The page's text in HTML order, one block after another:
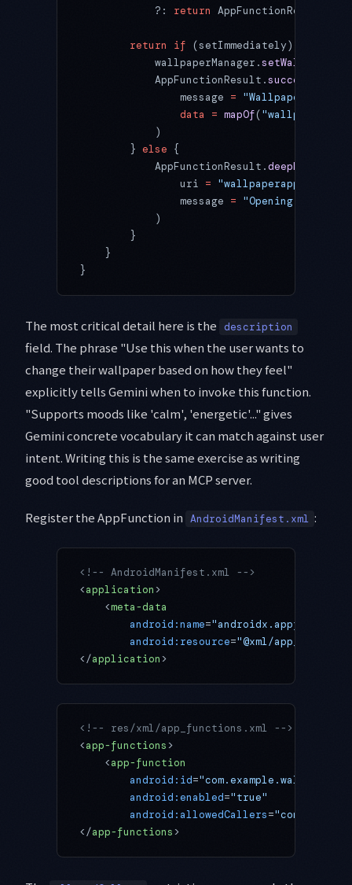
            ?:
return AppFunctionResult.
        return
if (setImmediately) {
            wallpaperManager.
setWallpaper
            AppFunctionResult.
success
                message
= "Wallpaper set
                data
= mapOf("wallpaperId"
            )
        }
else {
            AppFunctionResult.
deepLink
                uri
= "wallpaperapp://
                message
= "Opening
            )
        }
    }
}
The most critical detail here is the description
field. The phrase "Use this when the user wants to
change their wallpaper based on how they feel"
explicitly tells Gemini when to invoke this function.
"Supports moods like 'calm', 'energetic'..." gives
Gemini concrete vocabulary it can match against user
intent. Writing this is the same exercise as writing
good tool descriptions for an MCP server.
Register the AppFunction in AndroidManifest.xml :
<!-- AndroidManifest.xml -->
<application>
    <
meta-data
        android:name
=
        android:resource
="@xml/
</application>
<!-- res/xml/app_functions.xml -->
<app-functions>
    <
app-function
        android:id
=
        android:enabled
="true"
        android:allowedCallers
=
</app-functions>